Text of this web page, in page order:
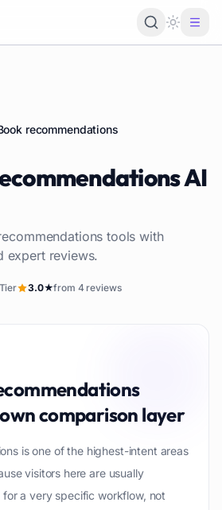
Loading
recommendations
AI
tools with
expert reviews.
3.0★from 4reviews
comparison layer
is one of the highest-intent areas
visitors here are usually
a very specific workflow, not